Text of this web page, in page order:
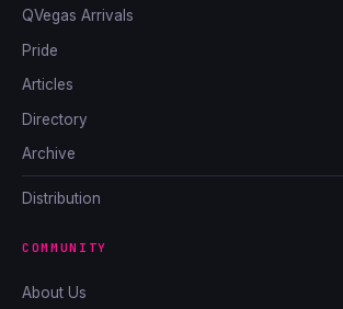
QVegas Arrivals
Pride
Articles
Directory
Archive
Distribution
COMMUNITY
About Us